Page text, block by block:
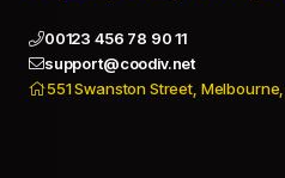
00123 456 78 90 11
support@coodiv.net
551 Swanston Street,